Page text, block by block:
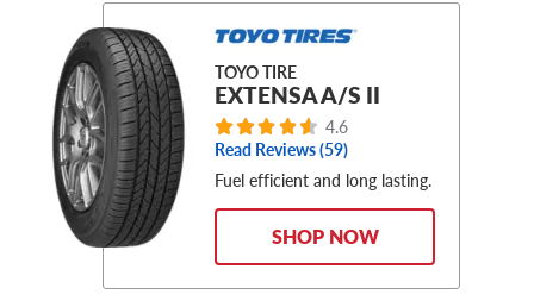
TOYO TIRE
EXTENSA A/S II
4.6
Read Reviews (59)
Fuel efficient and long lasting.
SHOP NOW